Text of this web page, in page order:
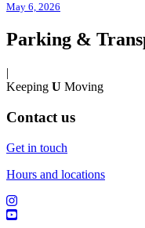
May 6, 2026
Parking &
|
Keeping U Moving
Contact us
Get in touch
Hours and locations